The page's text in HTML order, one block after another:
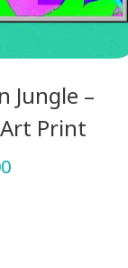
Jungle –
Print